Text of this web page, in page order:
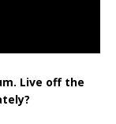
Live off the